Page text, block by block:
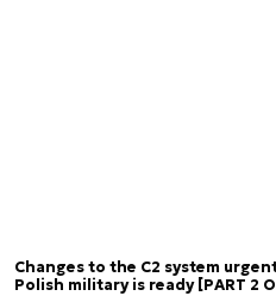
Changes to the C2 system
Polish military is ready [PART 2